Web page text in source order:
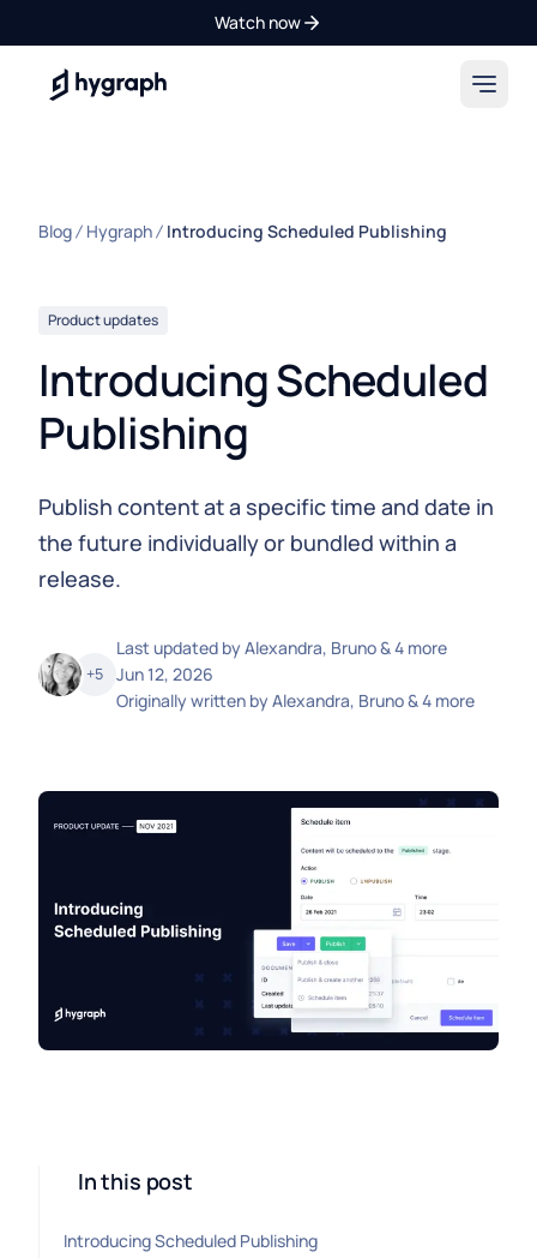
Watch now
Hygraph
Blog Hygraph Introducing Scheduled Publishing
Product updates
Introducing Scheduled
Publishing
Publish content at a specific time and date in
the future individually or bundled within a
release.
+5
Last updated byAlexandra, Bruno & 4 more
Jun 12, 2026
Originally written byAlexandra, Bruno & 4 more
In this post
Introducing Scheduled Publishing